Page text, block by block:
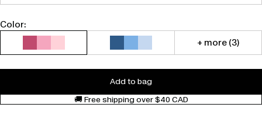
Color:
+ more (3)
Add to bag
🚚 Free shipping over $40 CAD